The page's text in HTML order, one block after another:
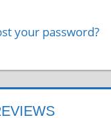
your password?